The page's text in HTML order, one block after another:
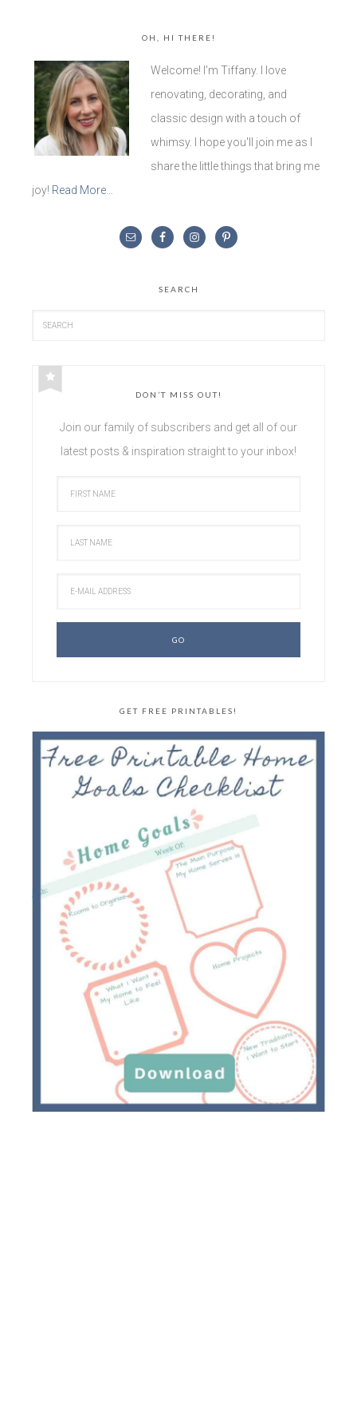
OH, HI THERE!
Welcome! I'm Tiffany. I love
renovating, decorating, and
classic design with a touch of
whimsy. I hope you'll join me as I
share the little things that bring me
joy! Read More…
SEARCH
DON’T MISS OUT!
Join our family of subscribers and get all of our
latest posts & inspiration straight to your inbox!
GET FREE PRINTABLES!